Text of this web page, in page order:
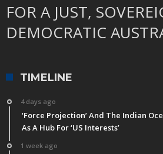
FOR A JUST,
DEMOCRATIC
TIMELINE
4 days ago
‘Force Projection’ And The Indian
As A Hub For ‘US Interests’
1 week ago